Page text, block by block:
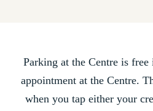
Parking at the Centre is
appointment at the Centre.
when you tap either your